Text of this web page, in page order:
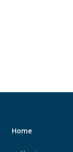
Home